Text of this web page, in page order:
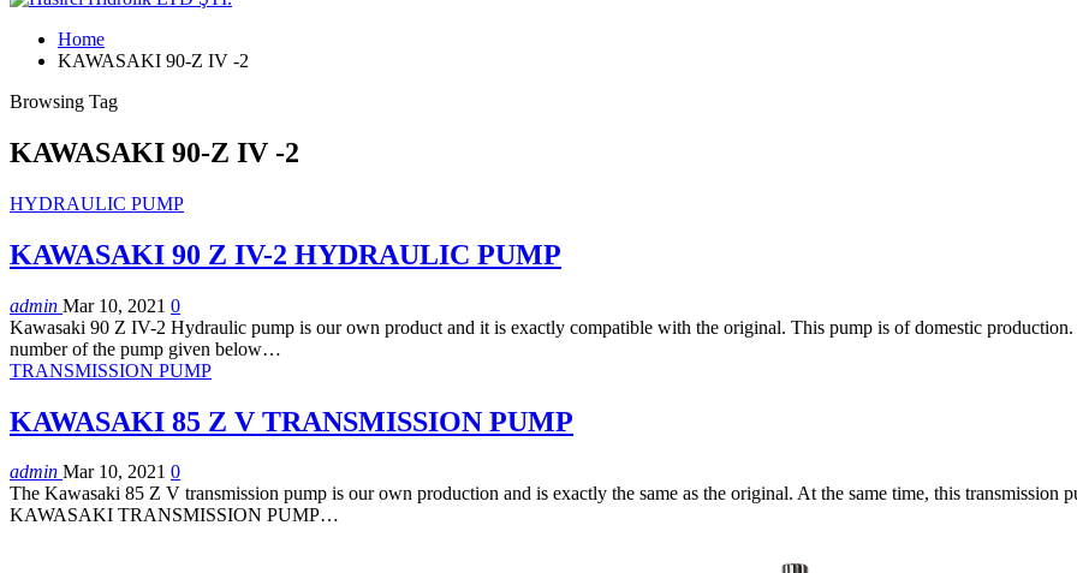
Home
KAWASAKI 90-Z IV -2
Browsing Tag
KAWASAKI 90-Z IV -2
HYDRAULIC PUMP
KAWASAKI 90 Z IV-2 HYDRAULIC PUMP
admin Mar 10, 2021 0
Kawasaki 90 Z IV-2 Hydraulic pump is our own product and it is exactly compatible with the original. This pump is of domestic production.
number of the pump given below…
TRANSMISSION PUMP
KAWASAKI 85 Z V TRANSMISSION PUMP
admin Mar 10, 2021 0
The Kawasaki 85 Z V transmission pump is our own production and is exactly the same as the original. At the same time, this transmission
KAWASAKI TRANSMISSION PUMP…